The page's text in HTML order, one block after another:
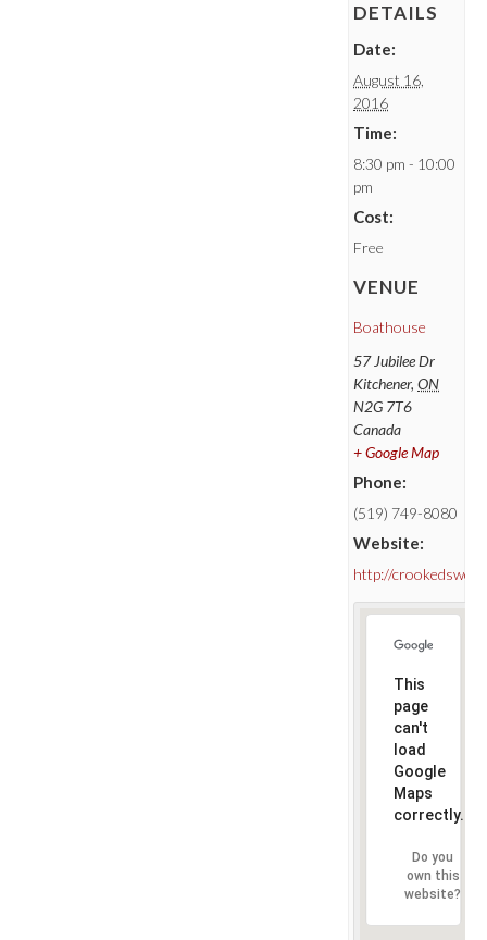
DETAILS
Date:
August 16,
2016
Time:
8:30 pm - 10:00
pm
Cost:
Free
VENUE
Boathouse
57 Jubilee Dr
Kitchener, ON
N2G 7T6
Canada
+ Google Map
Phone:
(519) 749-8080
Website:
http://
This
page
can't
load
Google
Maps
correctly.
Do you
own this
website?